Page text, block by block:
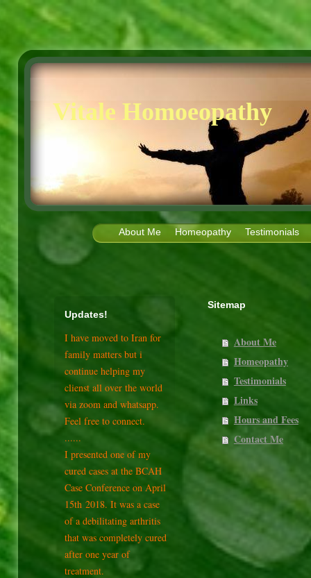
Vitale Homoeopathy
About Me Homeopathy Testimonials
Sitemap
About Me
Homeopathy
Testimonials
Links
Hours and Fees
Contact Me
Updates!
I have moved to Iran for
family matters but i
continue helping my
clienst all over the world
via zoom and whatsapp.
Feel free to connect.
......
I presented one of my
cured cases at the BCAH
Case Conference on April
15th 2018. It was a case
of a debilitating arthritis
that was completely cured
after one year of
treatment.